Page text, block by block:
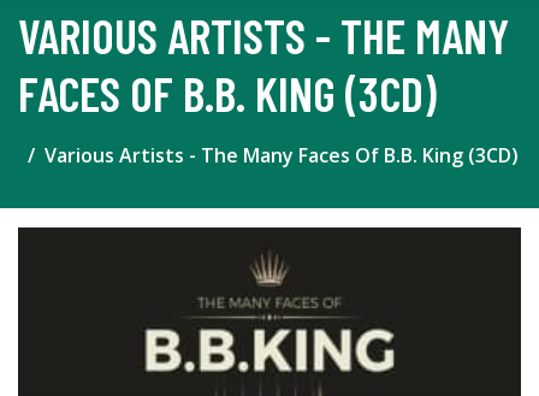
VARIOUS ARTISTS - THE MANY
FACES OF B.B. KING (3CD)
Various Artists - The Many Faces Of B.B. King (3CD)